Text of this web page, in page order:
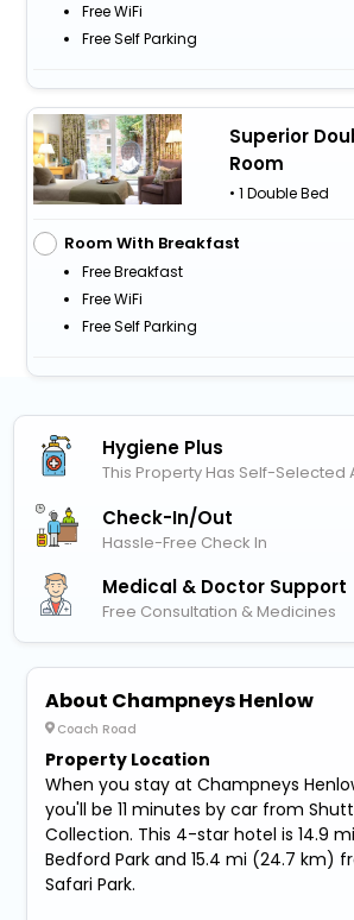
Free WiFi
Free Self Parking
Superior
Room
• 1 Double Bed
Room With Breakfast
Free Breakfast
Free WiFi
Free Self Parking
Hygiene Plus
This Property Has Self-Selected
Check-In/out
Hassle-Free Check In
Medical & Doctor Support
Free Consultation & Medicines
About Champneys Henlow
Coach Road
Property Location
When you stay at Champneys
you'll be 11 minutes by car from
Collection. This 4-star hotel is 14.9
Bedford Park and 15.4 mi (24.7 km)
Safari Park.